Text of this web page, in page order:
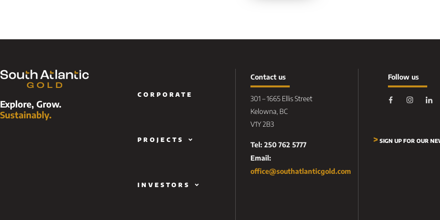
Explore, Grow.
Sustainably.
CORPORATE
PROJECTS
INVESTORS
Contact us
301 – 1665 Ellis Street
Kelowna, BC
V1Y 2B3
Tel: 250 762 5777
Email:
office@southatlanticgold.com
Follow us
> SIGN UP FOR OUR